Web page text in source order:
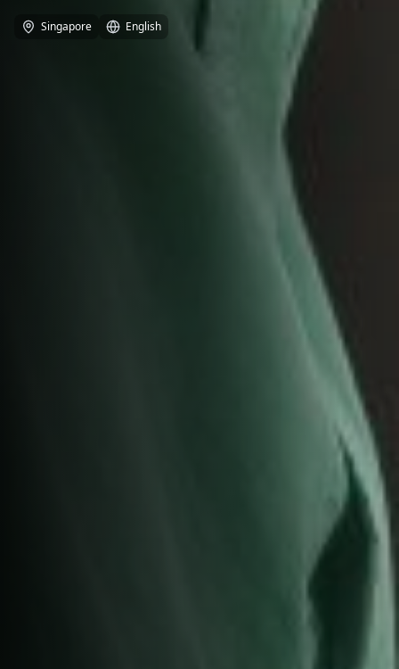
Singapore English